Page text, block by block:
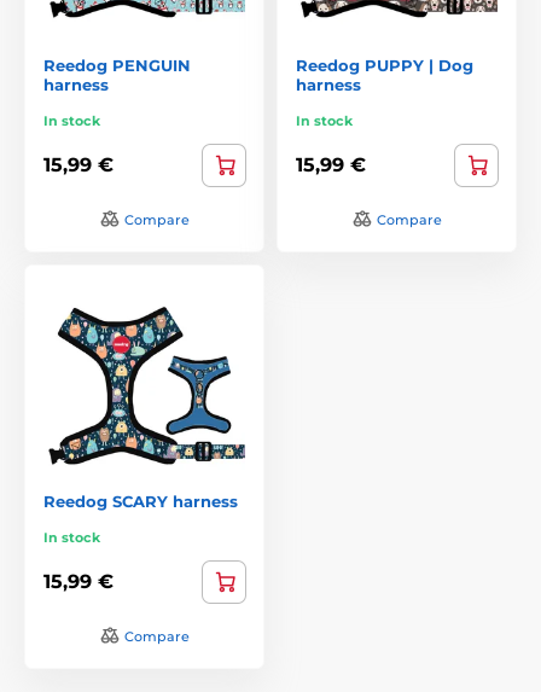
Reedog PENGUIN
harness
In stock
15,99 €
Compare
Reedog PUPPY | Dog
harness
In stock
15,99 €
Compare
Reedog SCARY harness
In stock
15,99 €
Compare